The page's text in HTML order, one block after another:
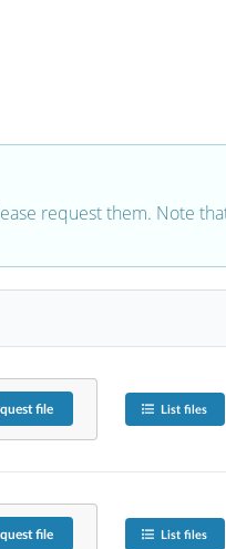
request them. Note
file List files
file List files